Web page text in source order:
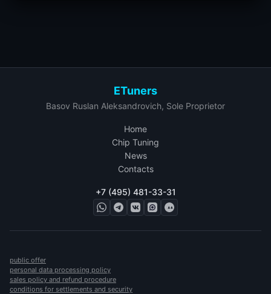
ETuners
Basov Ruslan Aleksandrovich, Sole Proprietor
Home
Chip Tuning
News
Contacts
+7 (495) 481-33-31
public offer
personal data processing policy
sales policy and refund procedure
conditions for settlements and security